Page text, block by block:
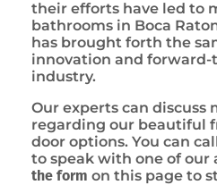
their efforts have led to
bathrooms in Boca
has brought forth the
innovation and
industry.
Our experts can discuss
regarding our beautiful
door options. You can
to speak with one of our
the form on this page to